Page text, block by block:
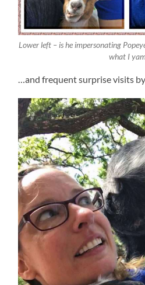
Lower left – is he impersonating
what I
…and frequent surprise visits